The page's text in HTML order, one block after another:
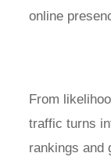
online
From
traffic turns
rankings and